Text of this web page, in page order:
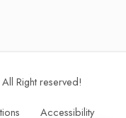
Right reserved!
Accessibility